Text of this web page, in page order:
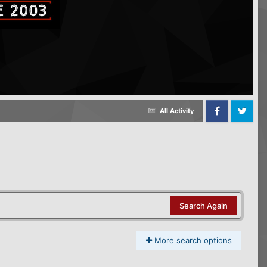
All Activity
FacebookTwitter
Search Again
More search options